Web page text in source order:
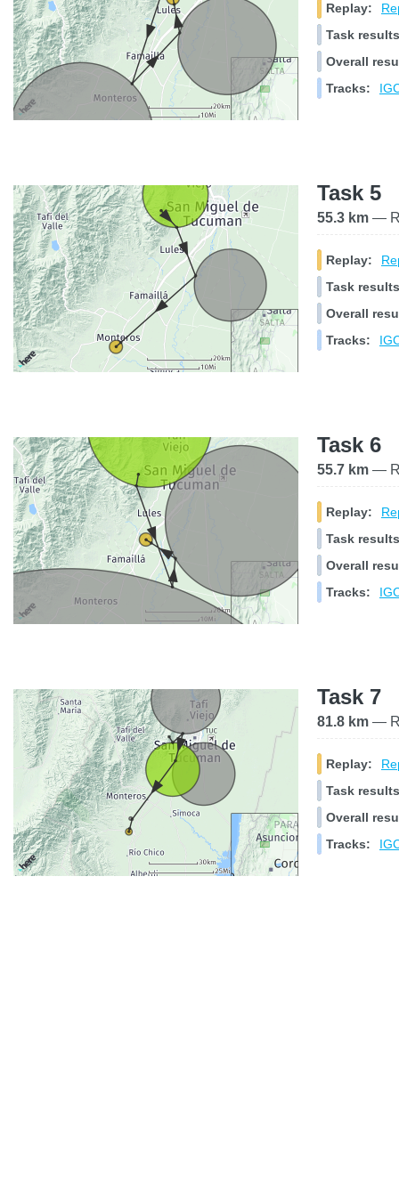
Replay:
Task
Overall
Tracks:
Task 5
55.3 km —
Replay:
Task
Overall
Tracks:
Task 6
55.7 km —
Replay:
Task
Overall
Tracks:
Task 7
81.8 km —
Replay:
Task
Overall
Tracks: